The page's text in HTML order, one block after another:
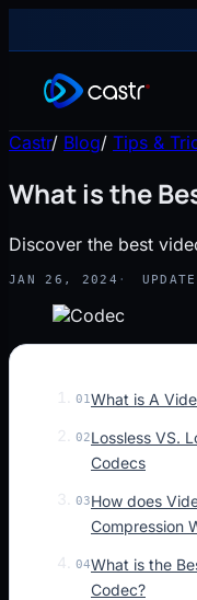
Castr/ Blog/ Tips &
What is the
Discover the best
JAN 26, 2024
01What is A
02Lossless VS.
Codecs
03How does
Compression
04What is the
Codec?